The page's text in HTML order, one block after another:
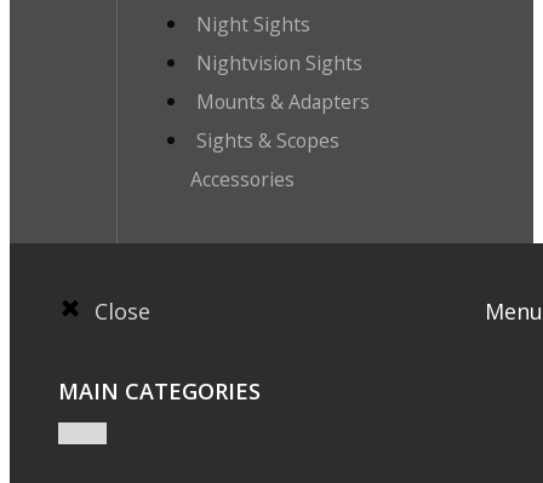
Night Sights
Nightvision Sights
Mounts & Adapters
Sights & Scopes
Accessories
Close Menu
MAIN CATEGORIES